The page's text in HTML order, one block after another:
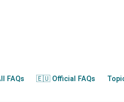
FAQs 🇪🇺 Official FAQs